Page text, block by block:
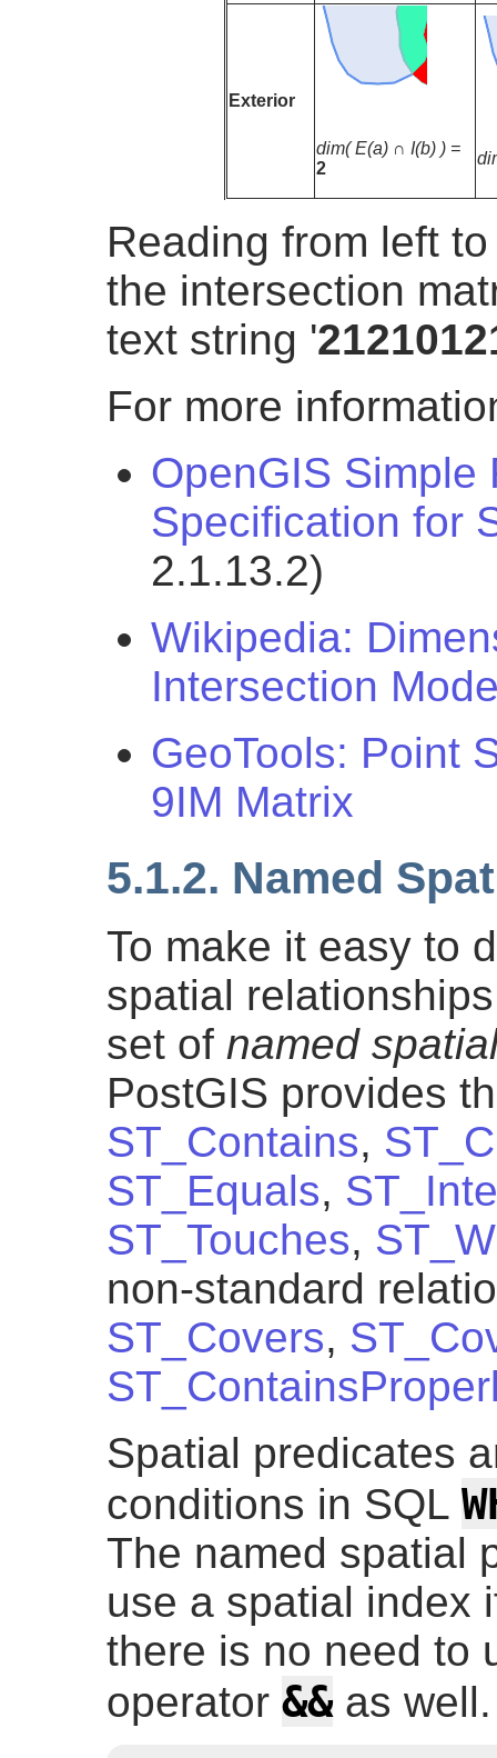
Exterior
dim( E(a) ∩ I(b) ) =
2
Reading from left
the intersection
text string '
For more
OpenGIS Simple
Specification for
2.1.13.2)
Wikipedia:
Intersection
GeoTools: Point
9IM Matrix
5.1.2. Named
To make it easy to
spatial
set of named
PostGIS provides
ST_Contains,
ST_Equals,
ST_Touches,
non-standard
ST_Covers,
Spatial predicates
conditions in SQL
The named spatial
use a spatial index
there is no need to
operator &&as well.